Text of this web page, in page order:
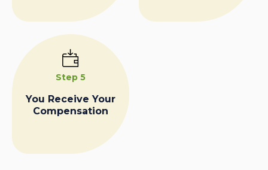
Step 5
You Receive Your
Compensation